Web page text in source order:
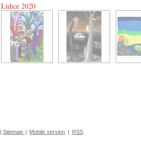
Lidice 2020
| Sitemap | Mobile version | RSS